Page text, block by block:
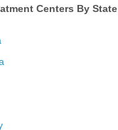
Centers By State